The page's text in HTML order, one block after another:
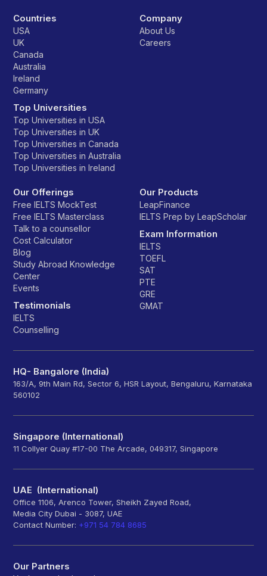
Countries
USA
UK
Canada
Australia
Ireland
Germany
Top Universities
Top Universities in USA
Top Universities in UK
Top Universities in Canada
Top Universities in Australia
Top Universities in Ireland
Company
About Us
Careers
Our Offerings
Free IELTS MockTest
Free IELTS Masterclass
Talk to a counsellor
Cost Calculator
Blog
Study Abroad Knowledge
Center
Events
Testimonials
IELTS
Counselling
Our Products
LeapFinance
IELTS Prep by LeapScholar
Exam Information
IELTS
TOEFL
SAT
PTE
GRE
GMAT
HQ- Bangalore (India)
163/A, 9th Main Rd, Sector 6, HSR Layout, Bengaluru, Karnataka
560102
Singapore (International)
11 Collyer Quay #17-00 The Arcade, 049317, Singapore
UAE (International)
Office 1106, Arenco Tower, Sheikh Zayed Road,
Media City Dubai - 3087, UAE
Contact Number: +971 54 784 8685
Our Partners